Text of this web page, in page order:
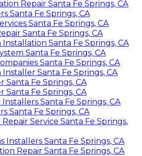
Repair Santa Fe Springs, CA
Santa Fe Springs, CA
Santa Fe Springs, CA
Santa Fe Springs, CA
Santa Fe Springs, CA
Santa Fe Springs, CA
Santa Fe Springs, CA
Santa Fe Springs, CA
Fe Springs, CA
Fe Springs, CA
Santa Fe Springs, CA
Santa Fe Springs, CA
Service Santa Fe Springs,
Installers Santa Fe Springs, CA
Repair Santa Fe Springs, CA